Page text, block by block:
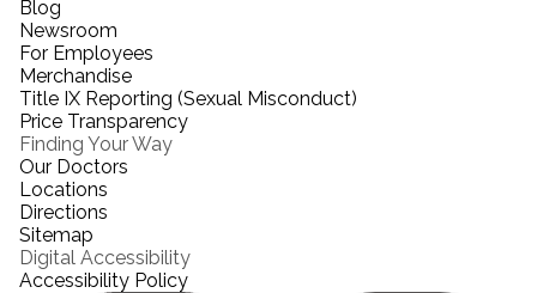
Blog
Newsroom
For Employees
Merchandise
Title IX Reporting (Sexual Misconduct)
Price Transparency
Finding Your Way
Our Doctors
Locations
Directions
Sitemap
Digital Accessibility
Accessibility Policy